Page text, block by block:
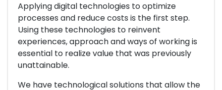
Applying digital technologies to optimize
processes and reduce costs is the first step.
Using these technologies to reinvent
experiences, approach and ways of working is
essential to realize value that was previously
unattainable.
We have technological solutions that allow the